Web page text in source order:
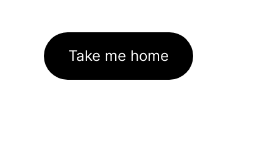
Take me home